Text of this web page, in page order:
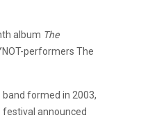
album The
performers The
band formed in 2003,
festival announced